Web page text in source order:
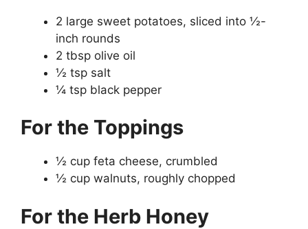
2 large sweet potatoes, sliced into ½-
inch rounds
2 tbsp olive oil
½ tsp salt
¼ tsp black pepper
For the Toppings
½ cup feta cheese, crumbled
½ cup walnuts, roughly chopped
For the Herb Honey